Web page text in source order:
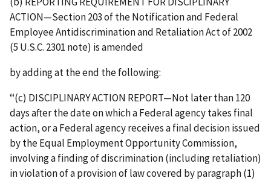
ACTION—Section 203 of the Notification and Federal
Employee Antidiscrimination and Retaliation Act of 2002
(5 U.S.C. 2301 note) is amended
by adding at the end the following:
‘‘(c) DISCIPLINARY ACTION REPORT—Not later than 120
days after the date on which a Federal agency takes final
action, or a Federal agency receives a final decision issued
by the Equal Employment Opportunity Commission,
involving a finding of discrimination (including retaliation)
in violation of a provision of law covered by paragraph (1)